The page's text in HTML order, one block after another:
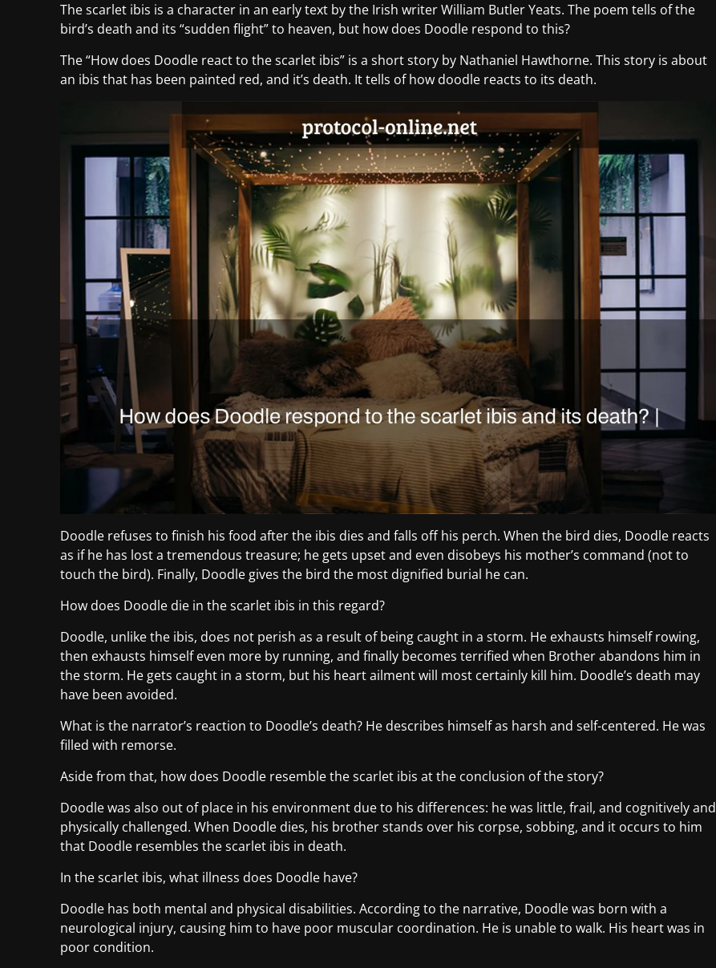
The scarlet ibis is a character in an early text by the Irish writer William Butler Yeats. The poem tells of the
bird’s death and its “sudden flight” to heaven, but how does Doodle respond to this?
The “How does Doodle react to the scarlet ibis” is a short story by Nathaniel Hawthorne. This story is about
an ibis that has been painted red, and it’s death. It tells of how doodle reacts to its death.
Doodle refuses to finish his food after the ibis dies and falls off his perch. When the bird dies, Doodle reacts
as if he has lost a tremendous treasure; he gets upset and even disobeys his mother’s command (not to
touch the bird). Finally, Doodle gives the bird the most dignified burial he can.
How does Doodle die in the scarlet ibis in this regard?
Doodle, unlike the ibis, does not perish as a result of being caught in a storm. He exhausts himself rowing,
then exhausts himself even more by running, and finally becomes terrified when Brother abandons him in
the storm. He gets caught in a storm, but his heart ailment will most certainly kill him. Doodle’s death may
have been avoided.
What is the narrator’s reaction to Doodle’s death? He describes himself as harsh and self-centered. He was
filled with remorse.
Aside from that, how does Doodle resemble the scarlet ibis at the conclusion of the story?
Doodle was also out of place in his environment due to his differences: he was little, frail, and cognitively and
physically challenged. When Doodle dies, his brother stands over his corpse, sobbing, and it occurs to him
that Doodle resembles the scarlet ibis in death.
In the scarlet ibis, what illness does Doodle have?
Doodle has both mental and physical disabilities. According to the narrative, Doodle was born with a
neurological injury, causing him to have poor muscular coordination. He is unable to walk. His heart was in
poor condition.